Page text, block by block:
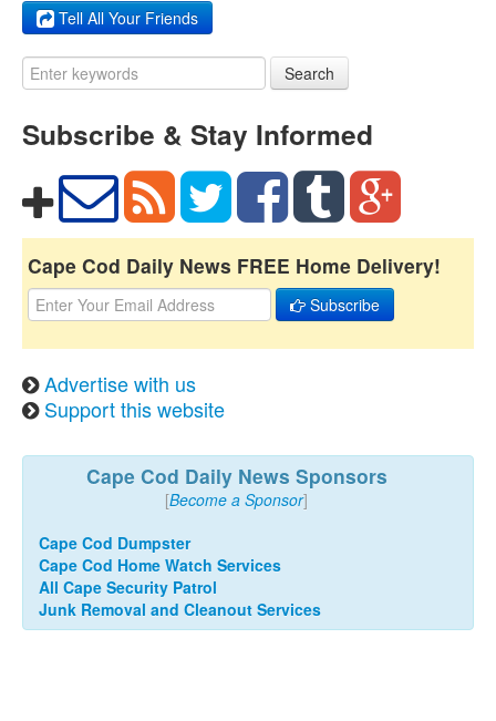
Tell All Your Friends
Search
Subscribe & Stay Informed
Cape Cod Daily News FREE Home Delivery!
Subscribe
Advertise with us
Support this website
Cape Cod Daily News Sponsors
[Become a Sponsor]
Cape Cod Dumpster
Cape Cod Home Watch Services
All Cape Security Patrol
Junk Removal and Cleanout Services